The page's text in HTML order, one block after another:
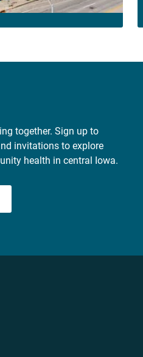
together. Sign up to
invitations to explore
health in central Iowa.